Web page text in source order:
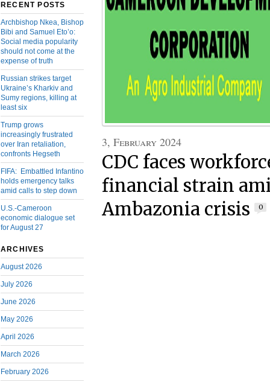
RECENT POSTS
Archbishop Nkea, Bishop
Bibi and Samuel Eto’o:
Social media popularity
should not come at the
expense of truth
Russian strikes target
Ukraine’s Kharkiv and
Sumy regions, killing at
least six
Trump grows
increasingly frustrated
over Iran retaliation,
confronts Hegseth
FIFA: Embattled Infantino
holds emergency talks
amid calls to step down
U.S.-Cameroon
economic dialogue set
for August 27
ARCHIVES
August 2026
July 2026
June 2026
May 2026
April 2026
March 2026
February 2026
3, February 2024
CDC faces
financial strain
Ambazonia crisis
0